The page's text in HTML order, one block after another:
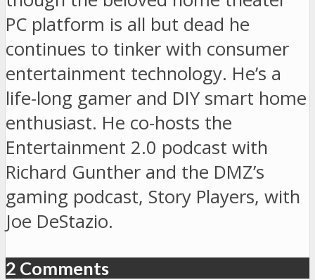
PC platform is all but dead he
continues to tinker with consumer
entertainment technology. He’s a
life-long gamer and DIY smart home
enthusiast. He co-hosts the
Entertainment 2.0 podcast with
Richard Gunther and the DMZ’s
gaming podcast, Story Players, with
Joe DeStazio.
2 Comments